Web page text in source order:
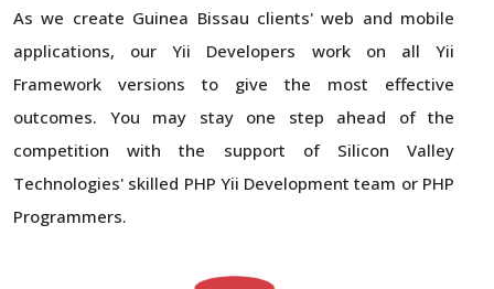
As we create Guinea Bissau clients' web and mobile
applications, our Yii Developers work on all Yii
Framework versions to give the most effective
outcomes. You may stay one step ahead of the
competition with the support of Silicon Valley
Technologies' skilled PHP Yii Development team or PHP
Programmers.